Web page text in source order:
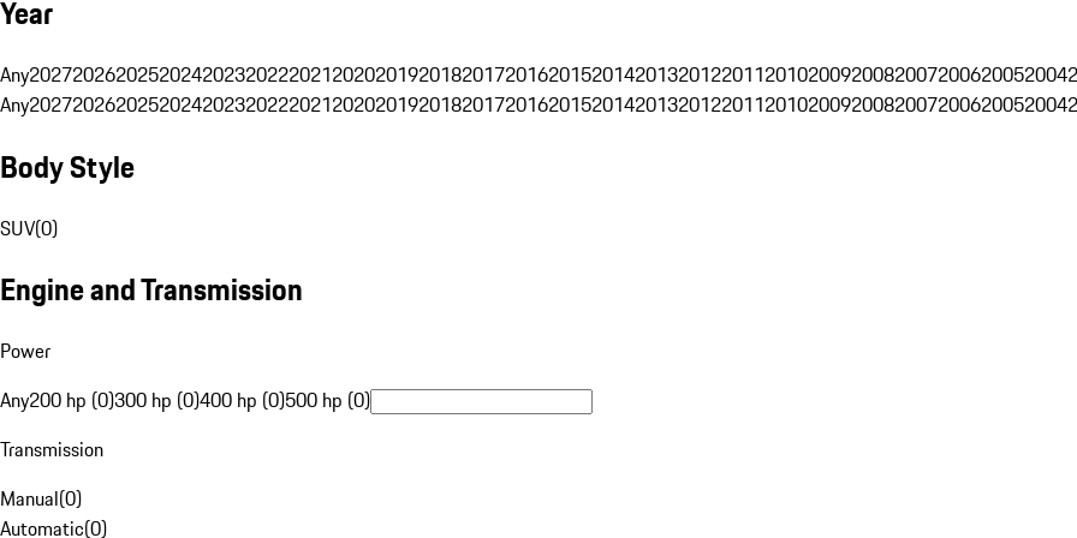
Year
Any202720262025202420232022202120202019201820172016201520142013201220112010200920082007200620052004
Any202720262025202420232022202120202019201820172016201520142013201220112010200920082007200620052004
Body Style
SUV(0)
Engine and Transmission
Power
Any200 hp (0)300 hp (0)400 hp (0)500 hp (0)
Transmission
Manual(0)
Automatic(0)